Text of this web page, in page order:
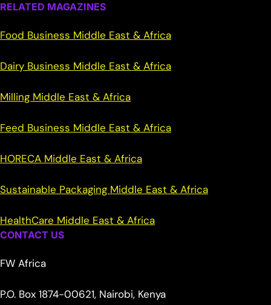
RELATED MAGAZINES
Food Business Middle East & Africa
Dairy Business Middle East & Africa
Milling Middle East & Africa
Feed Business Middle East & Africa
HORECA Middle East & Africa
Sustainable Packaging Middle East & Africa
HealthCare Middle East & Africa
CONTACT US
FW Africa
P.O. Box 1874-00621, Nairobi, Kenya